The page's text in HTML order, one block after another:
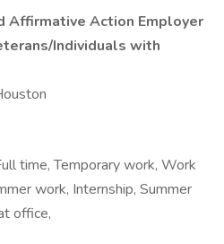
Affirmative Action Employer
Individuals with
time, Temporary work, Work
work, Internship, Summer
office,